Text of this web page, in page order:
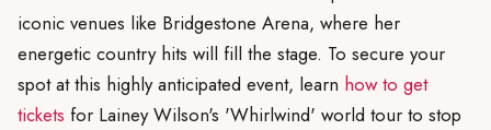
iconic venues like Bridgestone Arena, where her
energetic country hits will fill the stage. To secure your
spot at this highly anticipated event, learn how to get
tickets for Lainey Wilson's 'Whirlwind' world tour to stop